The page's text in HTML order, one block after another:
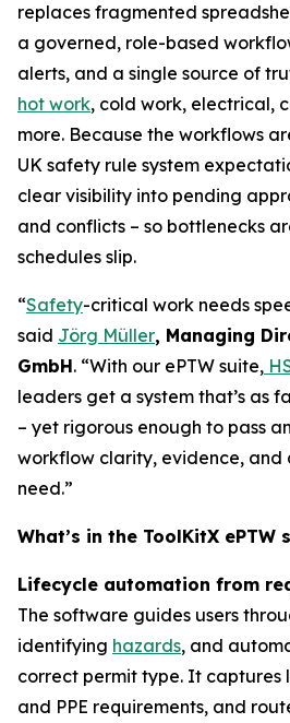
replaces fragmented
a governed, role-based
alerts, and a single source of
hot work, cold work, electrical,
more. Because the workflows
UK safety rule system
clear visibility into pending
and conflicts – so bottlenecks
schedules slip.
“Safety-critical work needs
said Jörg Müller, Managing
GmbH. “With our ePTW suite,
leaders get a system that’s as
– yet rigorous enough to pass
workflow clarity, evidence, and
need.”
What’s in the ToolKitX ePTW
Lifecycle automation from
The software guides users
identifying hazards, and
correct permit type. It captures
and PPE requirements, and